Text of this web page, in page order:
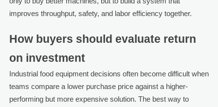
improves throughput, safety, and labor efficiency together.
How buyers should evaluate return
on investment
Industrial food equipment decisions often become difficult when
teams compare a lower purchase price against a higher-
performing but more expensive solution. The best way to